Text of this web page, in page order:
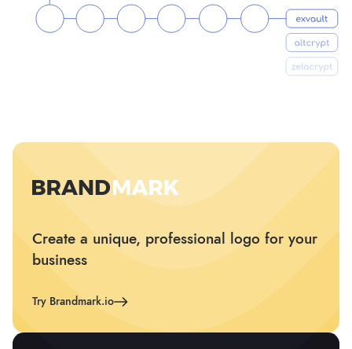
Create a unique, professional logo for your
business
Try Brandmark.io